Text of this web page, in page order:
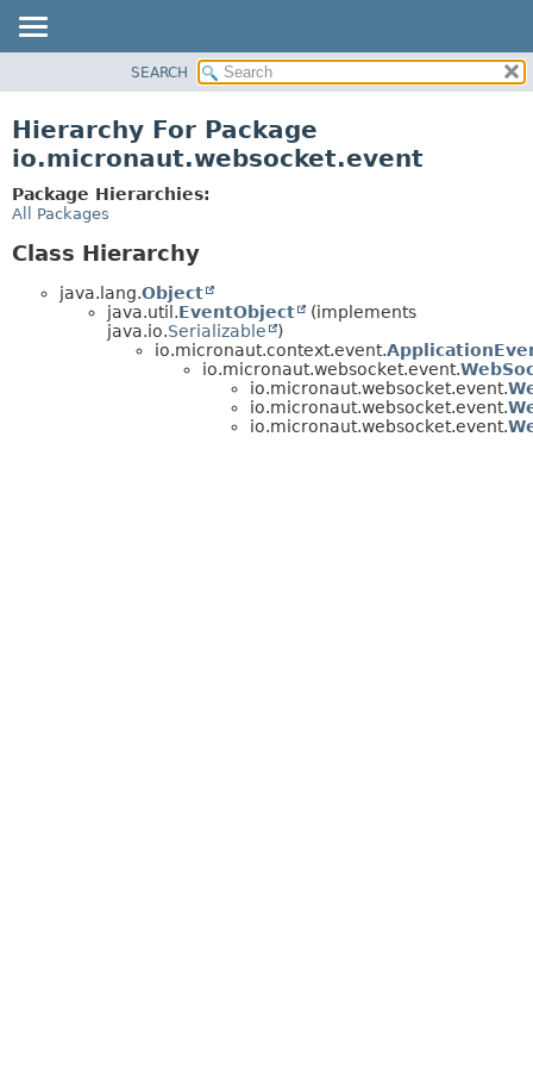
CLASS
DEPRECATED
INDEX
SEARCH
Hierarchy For Package
io.micronaut.websocket.event
Package Hierarchies:
All Packages
Class Hierarchy
java.lang.Object
java.util.EventObject
(implements
java.io.Serializable
)
io.micronaut.context.event.
io.micronaut.websocket.event.
io.micronaut.websocket.event.
io.micronaut.websocket.event.
io.micronaut.websocket.event.